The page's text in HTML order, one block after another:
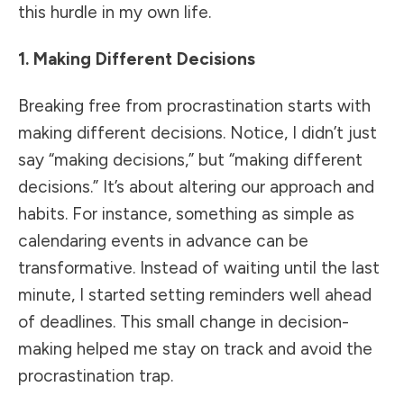
this hurdle in my own life.
1. Making Different Decisions
Breaking free from procrastination starts with
making different decisions. Notice, I didn’t just
say “making decisions,” but “making different
decisions.” It’s about altering our approach and
habits. For instance, something as simple as
calendaring events in advance can be
transformative. Instead of waiting until the last
minute, I started setting reminders well ahead
of deadlines. This small change in decision-
making helped me stay on track and avoid the
procrastination trap.